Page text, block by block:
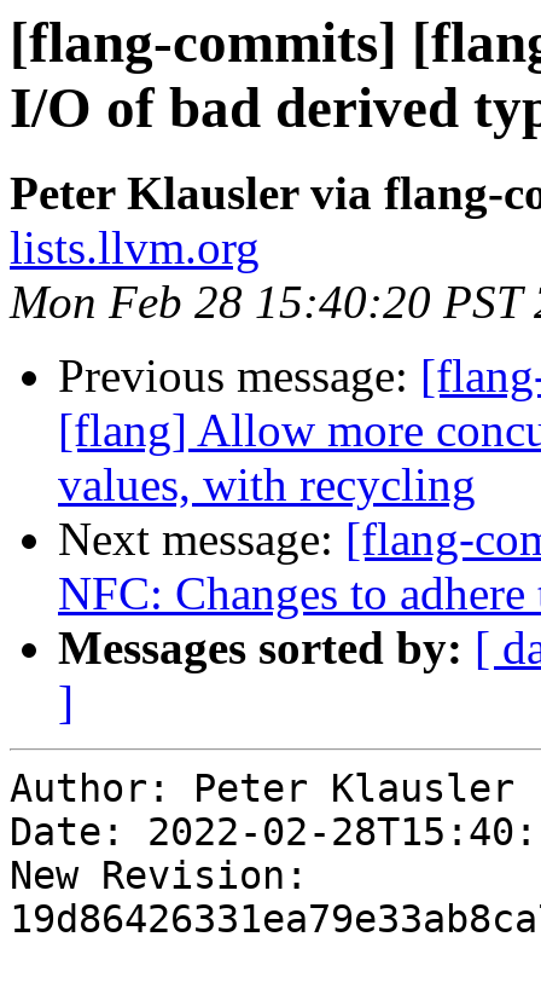
[flang-commits]
I/O of bad derived
Peter Klausler via flang-
lists.llvm.org
Mon Feb 28 15:40:20 PST
Previous message:
[flang] Allow more
values, with recycling
Next message: [flang-
NFC: Changes to
Messages sorted by: [
]
Author: Peter Klausler
Date: 2022-02-
New Revision: